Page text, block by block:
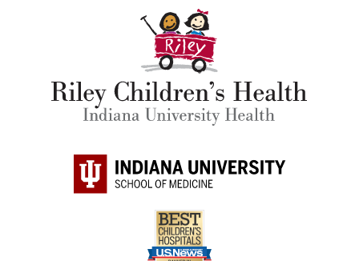
Mark D. Rodefeld, MD